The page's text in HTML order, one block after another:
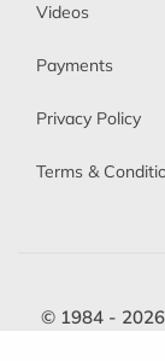
Videos
Payments
Privacy Policy
Terms &
© 1984 -